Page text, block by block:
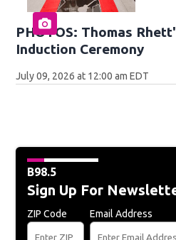
PHOTOS: Thomas
Induction Ceremony
July 09, 2026 at 12:00 am EDT
B98.5
Sign Up For
ZIP Code Email Address